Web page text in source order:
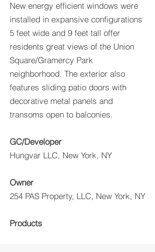
New energy efficient windows were
installed in expansive configurations
5 feet wide and 9 feet tall offer
residents great views of the Union
Square/Gramercy Park
neighborhood. The exterior also
features sliding patio doors with
decorative metal panels and
transoms open to balconies.
GC/Developer
Hungvar LLC, New York, NY
Owner
254 PAS Property, LLC, New York, NY
Products